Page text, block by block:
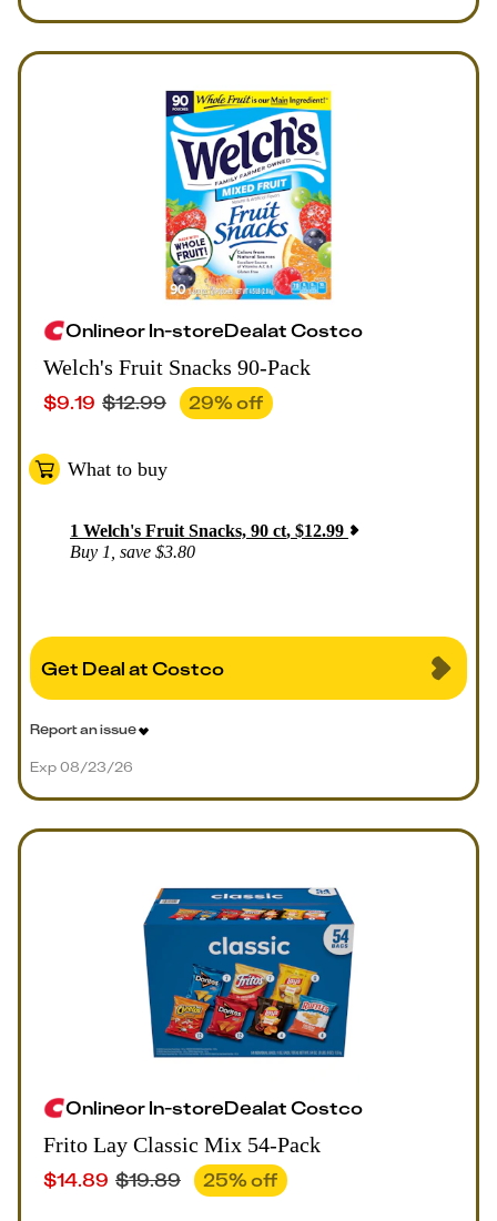
OnlineorIn-storeDealatCostco
Welch's Fruit Snacks 90-Pack
$9.19 $12.99 29% off
What to buy
1 Welch's Fruit Snacks, 90 ct, $12.99
Buy 1, save $3.80
Get Deal at Costco
Exp 08/23/26
Report an issue
OnlineorIn-storeDealatCostco
Frito Lay Classic Mix 54-Pack
$14.89 $19.89 25% off